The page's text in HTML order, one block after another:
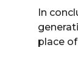
In
place